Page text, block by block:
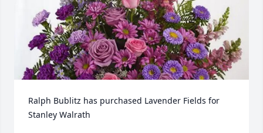
Ralph Bublitz has purchased Lavender Fields for
Stanley Walrath